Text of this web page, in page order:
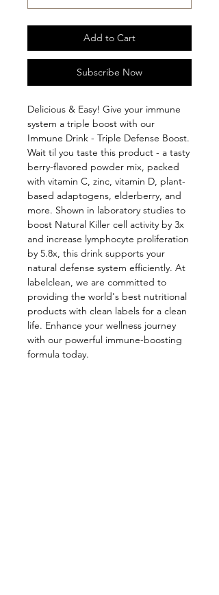
Add to Cart
Subscribe Now
Delicious & Easy! Give your immune
system a triple boost with our
Immune Drink - Triple Defense Boost.
Wait til you taste this product - a tasty
berry-flavored powder mix, packed
with vitamin C, zinc, vitamin D, plant-
based adaptogens, elderberry, and
more. Shown in laboratory studies to
boost Natural Killer cell activity by 3x
and increase lymphocyte proliferation
by 5.8x, this drink supports your
natural defense system efficiently. At
labelclean, we are committed to
providing the world's best nutritional
products with clean labels for a clean
life. Enhance your wellness journey
with our powerful immune-boosting
formula today.